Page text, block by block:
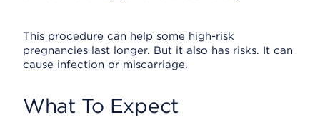
This procedure can help some high-risk
pregnancies last longer. But it also has risks. It can
cause infection or miscarriage.
What To Expect